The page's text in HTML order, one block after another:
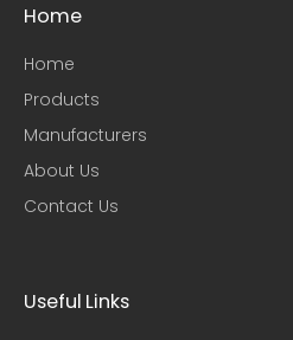
Home
Home
Products
Manufacturers
About Us
Contact Us
Useful Links​